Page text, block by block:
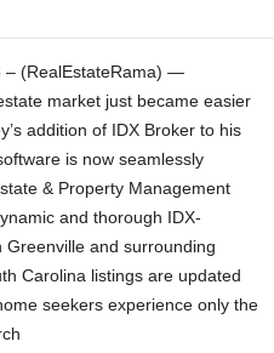
– (RealEstateRama) —
market just became easier
addition of IDX Broker to his
is now seamlessly
& Property Management
and thorough IDX-
and surrounding
Carolina listings are updated
seekers experience only the